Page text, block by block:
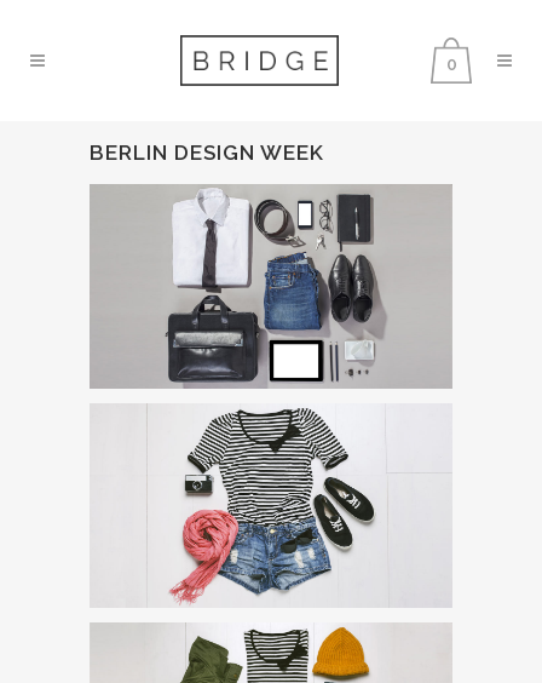
0
BERLIN DESIGN WEEK